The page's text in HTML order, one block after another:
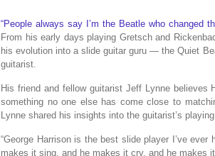
“People always say I’m the Beatle who changed
From his early days playing Gretsch and
his evolution into a slide guitar guru — the Quiet
guitarist.
His friend and fellow guitarist Jeff Lynne believes
something no one else has come close to
Lynne shared his insights into the guitarist’s playing.
“George Harrison is the best slide player I’ve ever
makes it sing, and he makes it cry, and he makes